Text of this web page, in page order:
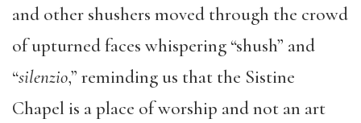
and other shushers moved through the crowd
of upturned faces whispering “shush” and
“silenzio,” reminding us that the Sistine
Chapel is a place of worship and not an art